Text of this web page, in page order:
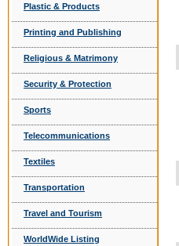
Plastic & Products
Printing and Publishing
Religious & Matrimony
Security & Protection
Sports
Telecommunications
Textiles
Transportation
Travel and Tourism
WorldWide Listing